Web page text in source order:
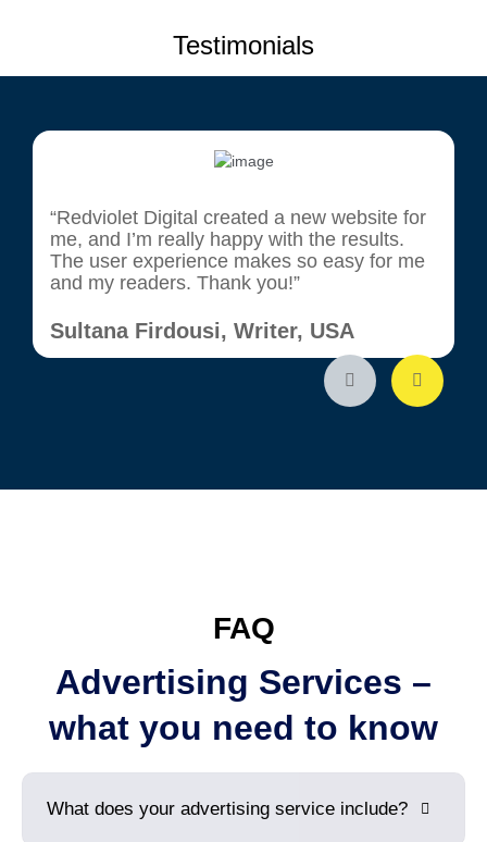
Testimonials
“Redviolet Digital created a new website for
me, and I’m really happy with the results.
The user experience makes so easy for me
and my readers. Thank you!”
Sultana Firdousi, Writer, USA
FAQ
Advertising Services –
what you need to know
What does your advertising service include?